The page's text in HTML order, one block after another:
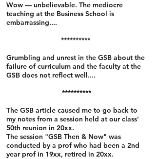
Wow — unbelievable. The mediocre
teaching at the Business School is
embarrassing....
**********
Grumbling and unrest in the GSB about the
failure of curriculum and the faculty at the
GSB does not reflect well....
**********
The GSB article caused me to go back to
my notes from a session held at our class'
50th reunion in 20xx.
The session "GSB Then & Now" was
conducted by a prof who had been a 2nd
year prof in 19xx, retired in 20xx.